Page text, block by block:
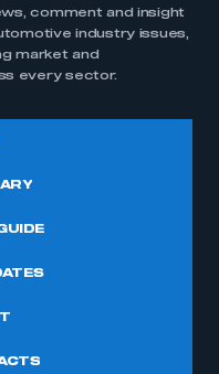
comment and insight
industry issues,
market and
every sector.